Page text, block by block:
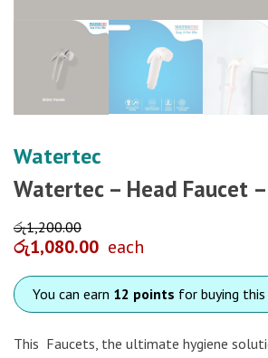
Watertec
Watertec – Head Faucet
රු1,200.00
රු1,080.00 each
You can earn 12 points for buying
This Faucets, the ultimate hygiene